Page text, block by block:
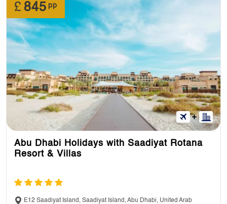
£ 845 pp
Abu Dhabi Holidays with Saadiyat Rotana
Resort & Villas
E12 Saadiyat Island, Saadiyat Island, Abu Dhabi, United Arab